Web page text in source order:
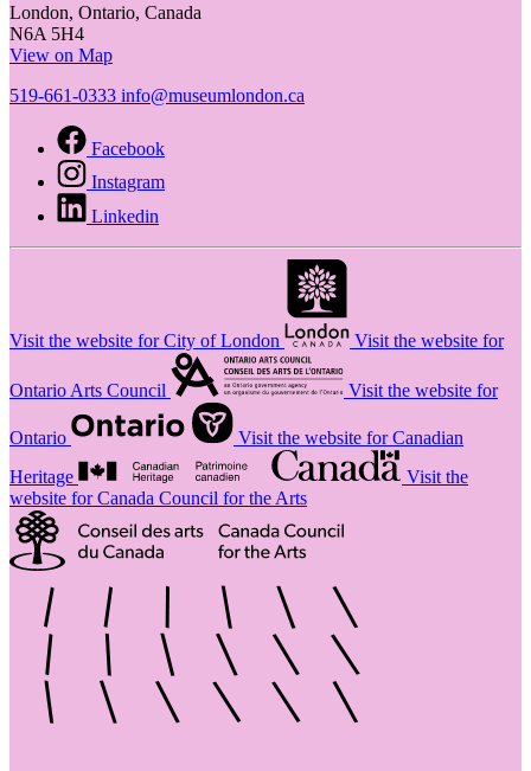
London, Ontario, Canada
N6A 5H4
View on Map
519-661-0333 info@museumlondon.ca
Facebook
Instagram
Linkedin
Visit the website for City of London Visit the website for
Ontario Arts Council Visit the website for
Ontario
Visit the website for Canadian
Heritage
Visit the
website for Canada Council for the Arts